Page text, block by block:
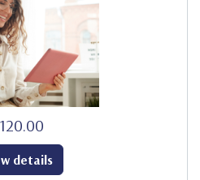
details